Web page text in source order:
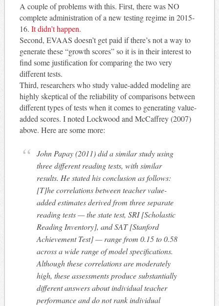
A couple of problems with this. First, there was NO
complete administration of a new testing regime in 2015-
16. It didn’t happen.
Second, EVAAS doesn’t get paid if there’s not a way to
generate these “growth scores” so it is in their interest to
find some justification for comparing the two very
different tests.
Third, researchers who study value-added modeling are
highly skeptical of the reliability of comparisons between
different types of tests when it comes to generating value-
added scores. I noted Lockwood and McCaffrey (2007)
above. Here are some more:
John Papay (2011) did a similar study using
three different reading tests, with similar
results. He stated his conclusion as follows:
[T]he correlations between teacher value-
added estimates derived from three separate
reading tests — the state test, SRI [Scholastic
Reading Inventory], and SAT [Stanford
Achievement Test] — range from 0.15 to 0.58
across a wide range of model specifications.
Although these correlations are moderately
high, these assessments produce substantially
different answers about individual teacher
performance and do not rank individual